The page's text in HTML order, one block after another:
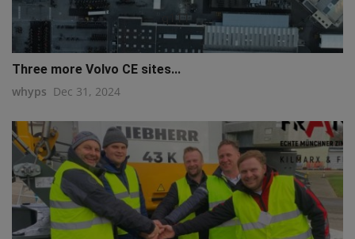
q111
Three more Volvo CE sites...
whyps Dec 31, 2024